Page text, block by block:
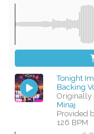
Tonight
Backing
Originally
Minaj
Provided
126 BPM